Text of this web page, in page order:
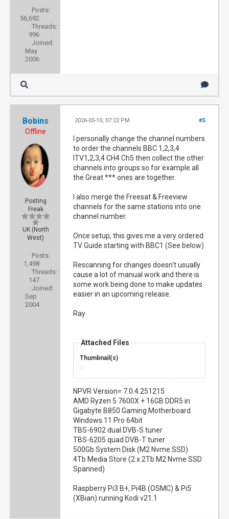
Posts:
56,692
Threads:
996
Joined:
May
2006
Bobins
Offline
Posting
Freak
UK (North
West)
Posts:
1,498
Threads:
147
Joined:
Sep
2004
#5
2026-05-10, 07:22 PM
I personally change the channel numbers
to order the channels BBC 1,2,3,4
ITV1,2,3,4 CH4 Ch5 then collect the other
channels into groups so for example all
the Great *** ones are together.
I also merge the Freesat & Freeview
channels for the same stations into one
channel number.
Once setup, this gives me a very ordered
TV Guide starting with BBC1 (See below)
Rescanning for changes doesn't usually
cause a lot of manual work and there is
some work being done to make updates
easier in an upcoming release.
Ray
Attached Files
Thumbnail(s)
NPVR Version= 7.0.4.251215
AMD Ryzen 5 7600X + 16GB DDR5 in
Gigabyte B850 Gaming Motherboard
Windows 11 Pro 64bit
TBS-6902 dual DVB-S tuner
TBS-6205 quad DVB-T tuner
500Gb System Disk (M2 Nvme SSD)
4Tb Media Store (2 x 2Tb M2 Nvme SSD
Spanned)
Raspberry Pi3 B+, Pi4B (OSMC) & Pi5
(XBian) running Kodi v21.1